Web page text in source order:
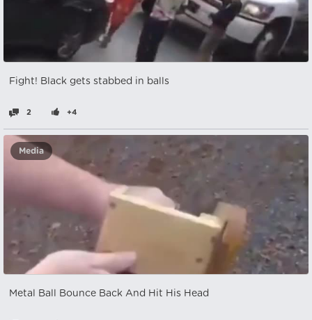
Fight! Black gets stabbed in balls
2 +4
Media
Metal Ball Bounce Back And Hit His Head